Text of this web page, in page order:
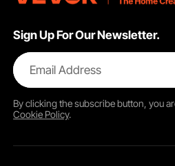
Sign Up For Our Newsletter.
Email Address
By clicking thesubscribebutton, you
Cookie Policy.